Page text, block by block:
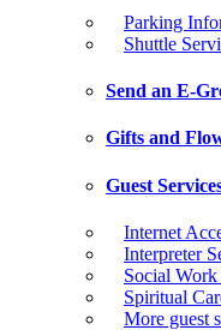
Parking
Shuttle
Send an E-
Gifts and
Guest
Internet
Interpreter
Social Work
Spiritual
More guest